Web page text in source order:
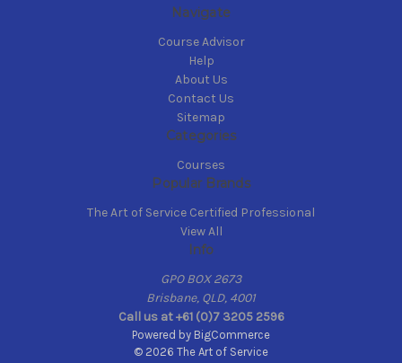
Navigate
Course Advisor
Help
About Us
Contact Us
Sitemap
Categories
Courses
Popular Brands
The Art of Service Certified Professional
View All
Info
GPO BOX 2673
Brisbane, QLD, 4001
Call us at +61 (0)7 3205 2596
Powered by BigCommerce
© 2026 The Art of Service